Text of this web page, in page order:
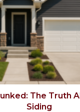
The Truth
Siding